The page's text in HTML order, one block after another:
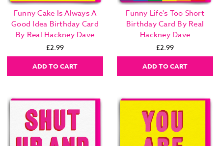
Funny Cake Is Always A
Good Idea Birthday Card
By Real Hackney Dave
£2.99
ADD TO CART
Funny Life's Too Short
Birthday Card By Real
Hackney Dave
£2.99
ADD TO CART